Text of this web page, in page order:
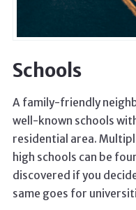
Schools
A family-friendly
well-known schools
residential area.
high schools can be
discovered if you
same goes for